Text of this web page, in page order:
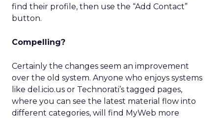
find their profile, then use the “Add Contact”
button.
Compelling?
Certainly the changes seem an improvement
over the old system. Anyone who enjoys systems
like del.icio.us or Technorati’s tagged pages,
where you can see the latest material flow into
different categories, will find MyWeb more